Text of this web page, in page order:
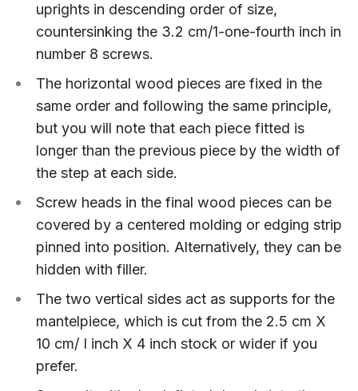
uprights in descending order of size,
countersinking the 3.2 cm/1-one-fourth inch in
number 8 screws.
The horizontal wood pieces are fixed in the
same order and following the same principle,
but you will note that each piece fitted is
longer than the previous piece by the width of
the step at each side.
Screw heads in the final wood pieces can be
covered by a centered molding or edging strip
pinned into position. Alternatively, they can be
hidden with filler.
The two vertical sides act as supports for the
mantelpiece, which is cut from the 2.5 cm X
10 cm/ I inch X 4 inch stock or wider if you
prefer.